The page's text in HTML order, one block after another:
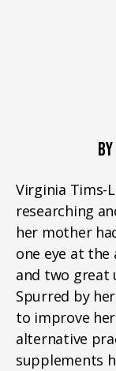
Virginia Tims-
researching
her mother
one eye at
and two great
Spurred by
to improve
alternative
supplements